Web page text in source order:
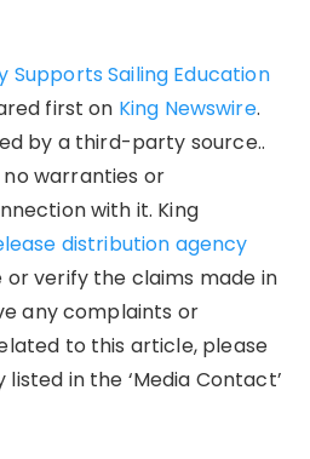
Supports Sailing Education
first on King Newswire.
by a third-party source..
no warranties or
with it. King
distribution agency
verify the claims made in
any complaints or
to this article, please
in the ‘Media Contact’